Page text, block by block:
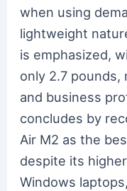
when using
lightweight
is emphasized,
only 2.7
and business
concludes by
Air M2 as the
despite its
Windows